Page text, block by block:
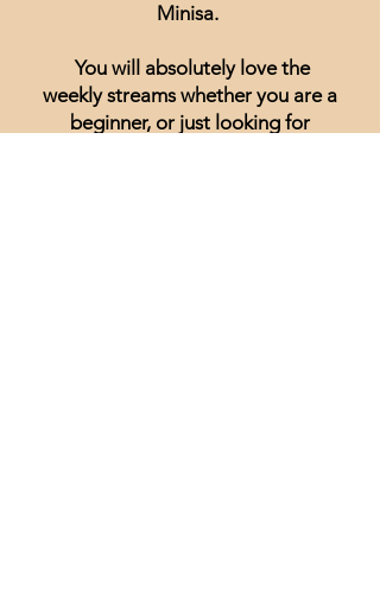
Minisa.
You will absolutely love the
weekly streams whether you are a
beginner, or just looking for